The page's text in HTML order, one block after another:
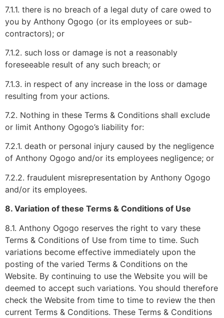
7.1.1. there is no breach of a legal duty of care owed to
you by Anthony Ogogo (or its employees or sub-
contractors); or
7.1.2. such loss or damage is not a reasonably
foreseeable result of any such breach; or
7.1.3. in respect of any increase in the loss or damage
resulting from your actions.
7.2. Nothing in these Terms & Conditions shall exclude
or limit Anthony Ogogo’s liability for:
7.2.1. death or personal injury caused by the negligence
of Anthony Ogogo and/or its employees negligence; or
7.2.2. fraudulent misrepresentation by Anthony Ogogo
and/or its employees.
8. Variation of these Terms & Conditions of Use
8.1. Anthony Ogogo reserves the right to vary these
Terms & Conditions of Use from time to time. Such
variations become effective immediately upon the
posting of the varied Terms & Conditions on the
Website. By continuing to use the Website you will be
deemed to accept such variations. You should therefore
check the Website from time to time to review the then
current Terms & Conditions. These Terms & Conditions